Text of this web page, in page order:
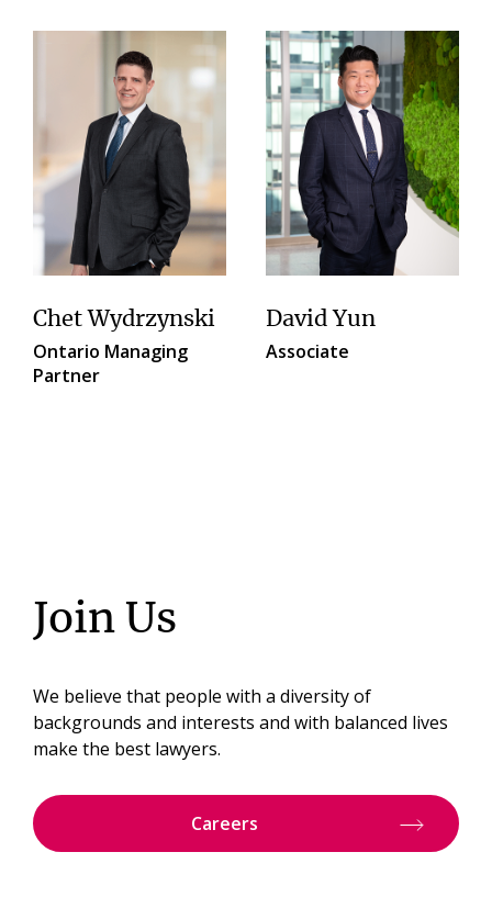
Chet Wydrzynski
Ontario Managing
Partner
David Yun
Associate
Join Us
We believe that people with a diversity of
backgrounds and interests and with balanced lives
make the best lawyers.
Careers